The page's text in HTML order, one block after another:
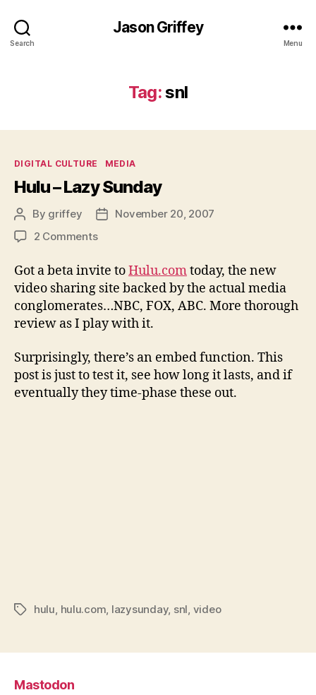
Search
Jason Griffey
Menu
Tag:snl
Categories
DIGITAL CULTURE MEDIA
Hulu – Lazy Sunday
Post
author
By griffey
PostNovember 20, 2007
2 Commentson
–
Lazy
Sunday
Got a beta invite toHulu.comtoday, the new
video sharing site backed by the actual media
conglomerates…NBC, FOX, ABC. More thorough
review as I play with it.
Surprisingly, there’s an embed function. This
post is just to test it, see how long it lasts, and if
eventually they time-phase these out.
Tagshulu, hulu.com, lazysunday, snl, video
Mastodon